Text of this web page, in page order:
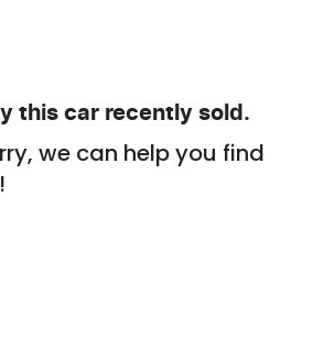
this car recently sold.
we can help you find
!